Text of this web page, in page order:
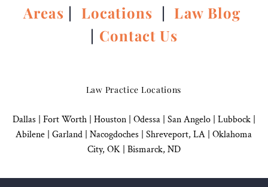
Areas | Locations | Law Blog
| Contact Us
Law Practice Locations
Dallas Fort Worth | Houston| Odessa | San Angelo| Lubbock|
Abilene | Garland Nacogdoches Shreveport, LA | Oklahoma
City, OK| Bismarck, ND